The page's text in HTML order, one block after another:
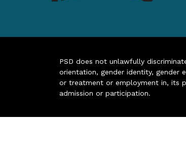
PSD does not unlawfully
orientation, gender identity, gender
or treatment or employment in, its
admission or participation.